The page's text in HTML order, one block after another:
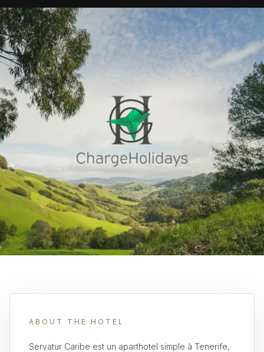
ABOUT THE HOTEL
Servatur Caribe est un aparthotel simple à Tenerife,